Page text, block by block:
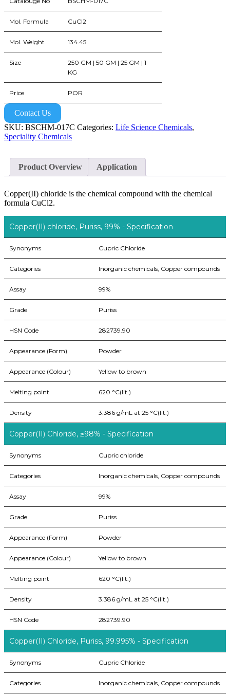
Mol. Formula CuCl2
Mol. Weight 134.45
Size
250 GM | 50 GM | 25 GM | 1
KG
Price POR
Contact Us
SKU: BSCHM-017C Categories: Life Science Chemicals,
Speciality Chemicals
Product Overview Application
Copper(II) chloride is the chemical compound with the chemical
formula CuCl2.
Copper(II) chloride, Puriss, 99% - Specification
Synonyms Cupric Chloride
Categories Inorganic chemicals, Copper compounds
Assay 99%
Grade Puriss
HSN Code 282739.90
Appearance (Form) Powder
Appearance (Colour) Yellow to brown
Melting point 620 °C(lit.)
Density 3.386 g/mL at 25 °C(lit.)
Copper(II) Chloride, ≥98% - Specification
Synonyms Cupric chloride
Categories Inorganic chemicals, Copper compounds
Assay 99%
Grade Puriss
Appearance (Form) Powder
Appearance (Colour) Yellow to brown
Melting point 620 °C(lit.)
Density 3.386 g/mL at 25 °C(lit.)
HSN Code 282739.90
Copper(II) Chloride, Puriss, 99.995% - Specification
Synonyms Cupric Chloride
Categories Inorganic chemicals, Copper compounds